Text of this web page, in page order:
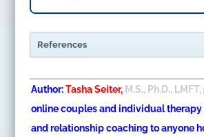
References
Author:Tasha Seiter, M.S., Ph.D., LMFT,
online couples and individual therapy
and relationship coaching to anyone